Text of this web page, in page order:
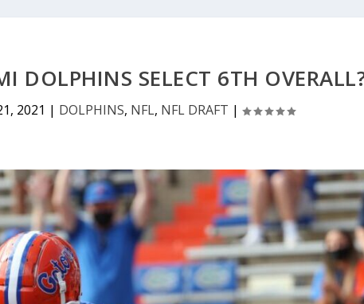
DOLPHINS SELECT 6TH
2021 | DOLPHINS, NFL, NFL DRAFT |